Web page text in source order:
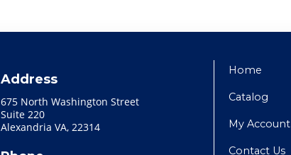
Address
675 North Washington Street
Suite 220
Alexandria VA, 22314
Home
Catalog
My Account
Contact Us